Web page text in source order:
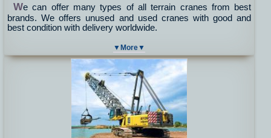
We can offer many types of all terrain cranes from best
brands. We offers unused and used cranes with good and
best condition with delivery worldwide.
▼More▼